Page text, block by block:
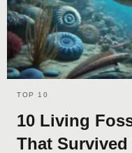
TOP 10
10 Living
That